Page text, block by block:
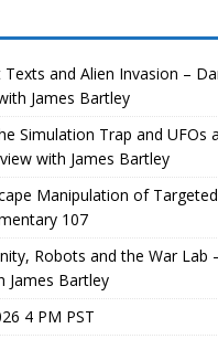
and Alien Invasion –
James Bartley
Simulation Trap and UFOs
with James Bartley
Manipulation of
107
Robots and the War Lab
James Bartley
4 PM PST